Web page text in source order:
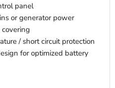
panel
or generator power
/ short circuit protection
for optimized battery